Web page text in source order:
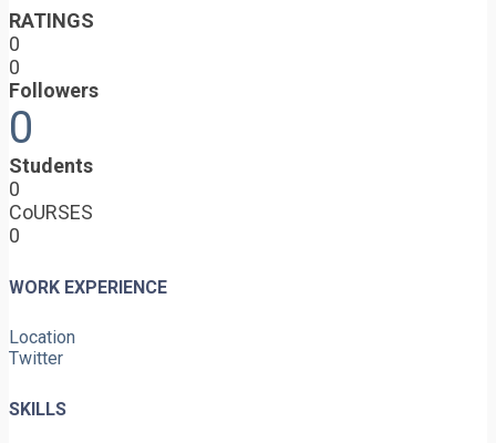
RATINGS
0
0
Followers
0
Students
0
CoURSES
0
WORK EXPERIENCE
Location
Twitter
SKILLS